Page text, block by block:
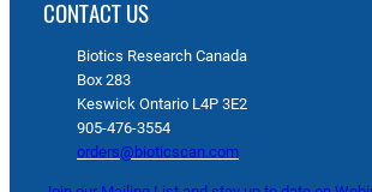
CONTACT US
Biotics Research Canada
Box 283
Keswick Ontario L4P 3E2
905-476-3554
orders@bioticscan.com